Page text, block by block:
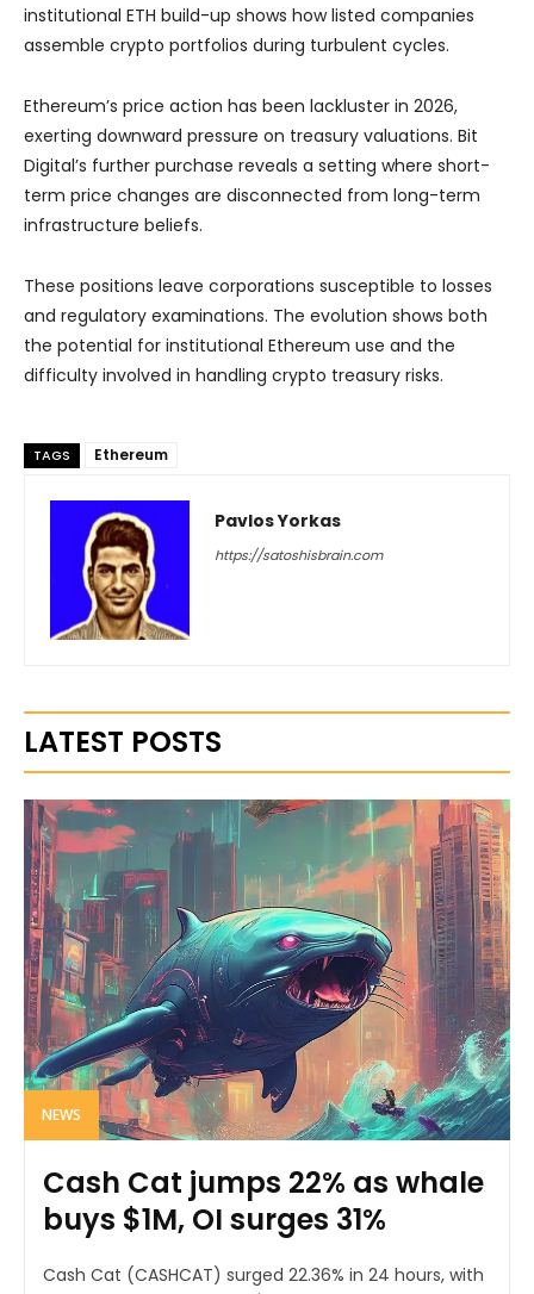
institutional ETH build-up shows how listed companies
assemble crypto portfolios during turbulent cycles.
Ethereum’s price action has been lackluster in 2026,
exerting downward pressure on treasury valuations. Bit
Digital’s further purchase reveals a setting where short-
term price changes are disconnected from long-term
infrastructure beliefs.
These positions leave corporations susceptible to losses
and regulatory examinations. The evolution shows both
the potential for institutional Ethereum use and the
difficulty involved in handling crypto treasury risks.
TAGS Ethereum
Pavlos Yorkas
https://satoshisbrain.com
LATEST POSTS
NEWS
Cash Cat jumps 22% as whale
buys $1M, OI surges 31%
Cash Cat (CASHCAT) surged 22.36% in 24 hours, with